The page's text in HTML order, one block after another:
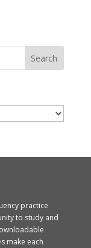
practice
to study and
make each